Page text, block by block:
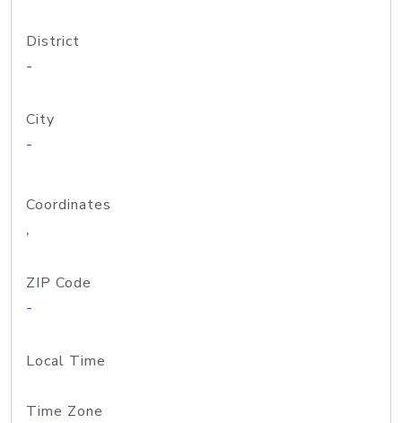
District
-
City
-
Coordinates
,
ZIP Code
-
Local Time
Time Zone